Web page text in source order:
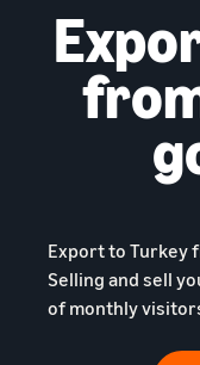
Export to Turkey
Selling and sell
of monthly